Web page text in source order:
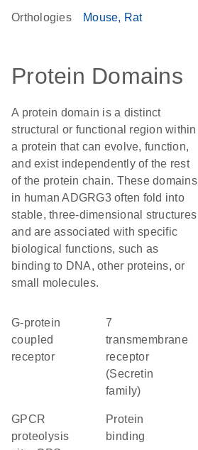
Orthologies Mouse Rat
Protein Domains
A protein domain is a distinct
structural or functional region within
a protein that can evolve, function,
and exist independently of the rest
of the protein chain. These domains
in human ADGRG3 often fold into
stable, three-dimensional structures
and are associated with specific
biological functions, such as
binding to DNA, other proteins, or
small molecules.
G-protein
coupled
receptor
7
transmembrane
receptor
(Secretin
family)
GPCR
proteolysis
protein
binding